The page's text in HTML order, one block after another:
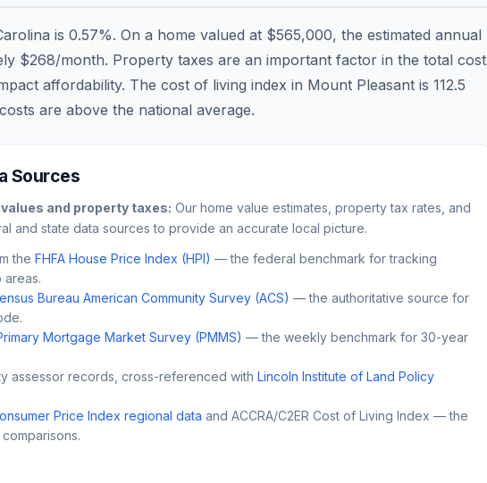
is 0.57%. On a home valued at $565,000, the estimated annual
$268/month. Property taxes are an important factor in the total cost
affordability. The cost of living index in Mount Pleasant is 112.5
are above the national average.
Sources
and property taxes: Our home value estimates, property tax rates, and
and state data sources to provide an accurate local picture.
the FHFA House Price Index (HPI) — the federal benchmark for tracking
areas.
Bureau American Community Survey (ACS) — the authoritative source for
Mortgage Market Survey (PMMS) — the weekly benchmark for 30-year
assessor records, cross-referenced with Lincoln Institute of Land Policy
Price Index regional data and ACCRA/C2ER Cost of Living Index — the